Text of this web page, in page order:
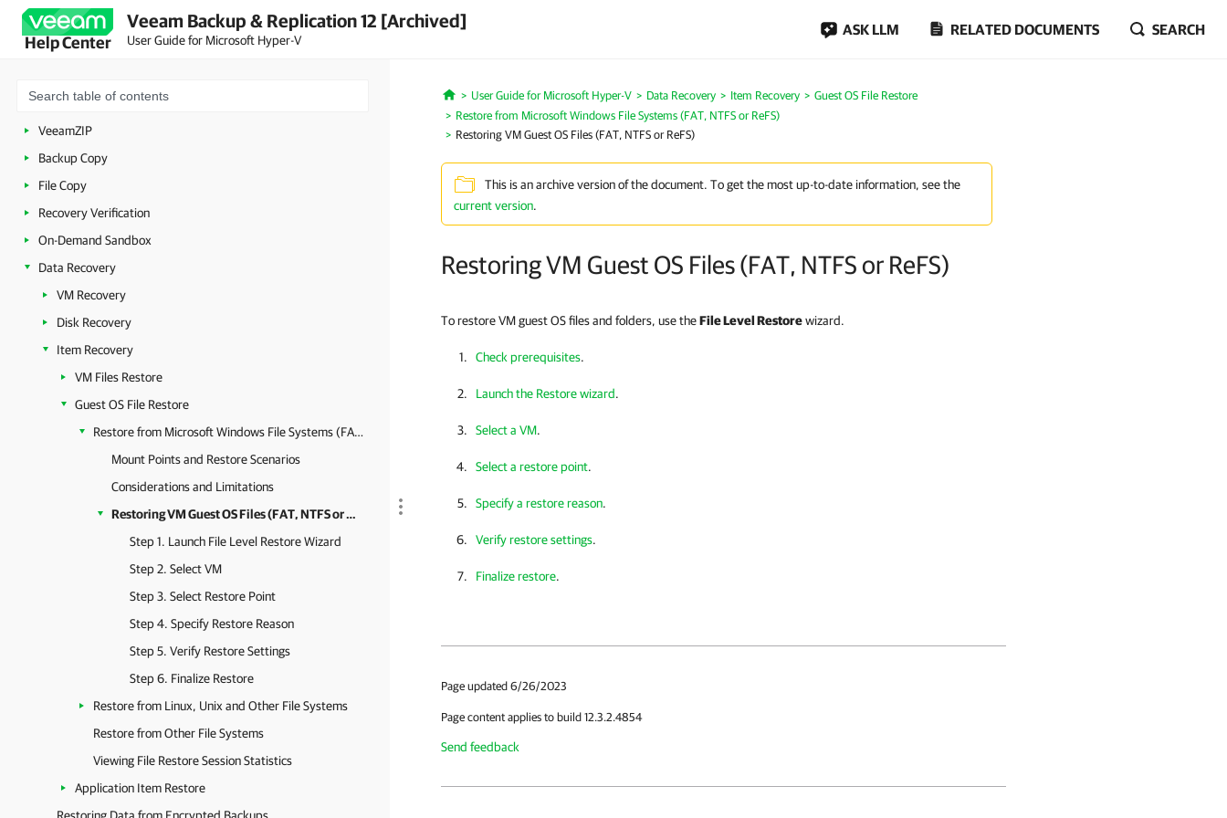
Help Center
Veeam Backup & Replication 12 [Archived]
User Guide for Microsoft Hyper-V
ASK LLM RELATED DOCUMENTS SEARCH
Backup Infrastructure Components
Backup
Unstructured Data Backup
VeeamZIP
Backup Copy
File Copy
Recovery Verification
On-Demand Sandbox
Data Recovery
VM Recovery
Disk Recovery
Item Recovery
VM Files Restore
Guest OS File Restore
Restore from Microsoft Windows File Systems (FAT, NTFS or ReFS)
Mount Points and Restore Scenarios
Considerations and Limitations
Restoring VM Guest OS Files (FAT, NTFS or ReFS)
Step 1. Launch File Level Restore Wizard
Step 2. Select VM
Step 3. Select Restore Point
Step 4. Specify Restore Reason
Step 5. Verify Restore Settings
Step 6. Finalize Restore
Restore from Linux, Unix and Other File Systems
Restore from Other File Systems
Viewing File Restore Session Statistics
Application Item Restore
Home
User Guide for Microsoft Hyper-V Data Recovery Item Recovery
Guest OS File Restore
Restore from Microsoft Windows File Systems (FAT, NTFS or ReFS)
Restoring VM Guest OS Files (FAT, NTFS or ReFS)
This is an archive version of the document. To get the most up-to-date information, see the
current version.
Restoring VM Guest OS Files (FAT, NTFS or ReFS)
To restore VM guest OS files and folders, use theFile Level Restorewizard.
Check prerequisites.
Launch the Restore wizard.
Select a VM.
Select a restore point.
Specify a restore reason.
Verify restore settings.
Finalize restore.
Page updated 6/26/2023
Page content applies to build 12.3.2.4854
Send feedback